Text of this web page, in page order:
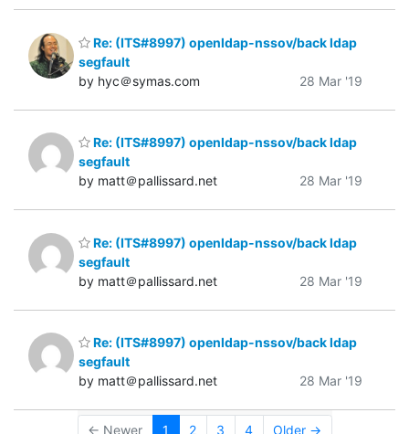
Re: (ITS#8997) openldap-nssov/back ldap
segfault
by hyc＠symas.com
28 Mar '19
Re: (ITS#8997) openldap-nssov/back ldap
segfault
by matt＠pallissard.net
28 Mar '19
Re: (ITS#8997) openldap-nssov/back ldap
segfault
by matt＠pallissard.net
28 Mar '19
Re: (ITS#8997) openldap-nssov/back ldap
segfault
by matt＠pallissard.net
28 Mar '19
← Newer 1 2 3 4 Older →